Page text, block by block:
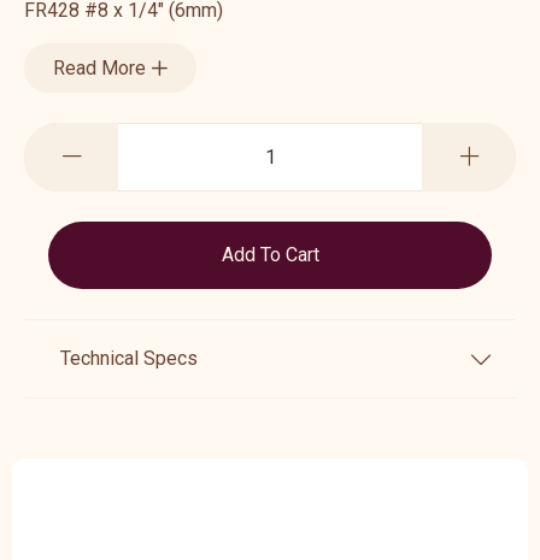
FR428 #8 x 1/4" (6mm)
Read More
Technical Specs